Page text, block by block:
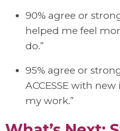
90% agree or
helped me feel
do.”
95% agree or
ACCESSE with
my work.”